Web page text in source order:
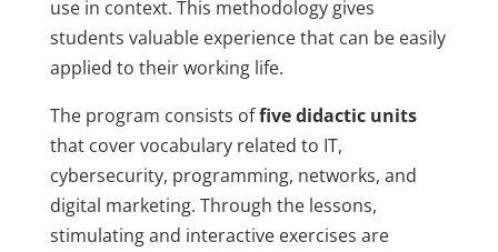
use in context. This methodology gives
students valuable experience that can be easily
applied to their working life.
The program consists offive didactic units
that cover vocabulary related to IT,
cybersecurity, programming, networks, and
digital marketing. Through the lessons,
stimulating and interactive exercises are